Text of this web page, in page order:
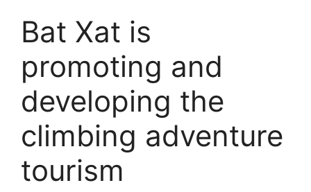
Bat Xat is
promoting and
developing the
climbing adventure
tourism